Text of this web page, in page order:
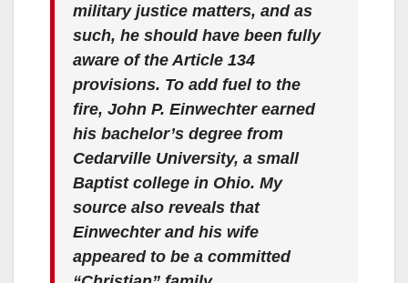
military justice matters, and as
such, he should have been fully
aware of the Article 134
provisions. To add fuel to the
fire, John P. Einwechter earned
his bachelor’s degree from
Cedarville University, a small
Baptist college in Ohio. My
source also reveals that
Einwechter and his wife
appeared to be a committed